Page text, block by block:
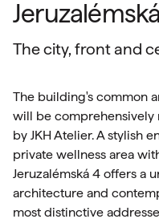
The city, front and
The building's common
will be comprehensively
by JKH Atelier. A stylish
private wellness area
Jeruzalémská 4 offers a
architecture and
most distinctive